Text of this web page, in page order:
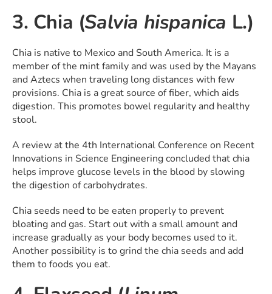
3. Chia (Salvia hispanica L.)
Chia is native to Mexico and South America. It is a
member of the mint family and was used by the Mayans
and Aztecs when traveling long distances with few
provisions. Chia is a great source of fiber, which aids
digestion. This promotes bowel regularity and healthy
stool.
A review at the 4th International Conference on Recent
Innovations in Science Engineering concluded that chia
helps improve glucose levels in the blood by slowing
the digestion of carbohydrates.
Chia seeds need to be eaten properly to prevent
bloating and gas. Start out with a small amount and
increase gradually as your body becomes used to it.
Another possibility is to grind the chia seeds and add
them to foods you eat.